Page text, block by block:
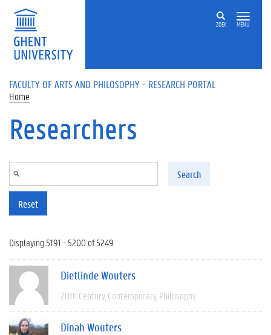
Skip to main content
ZOEK MENU
FACULTY OF ARTS AND PHILOSOPHY - RESEARCH PORTAL
Home
Researchers
Search
Reset
Displaying 5191 - 5200 of 5249
Dietlinde Wouters
20th Century Contemporary Philosophy
Dinah Wouters